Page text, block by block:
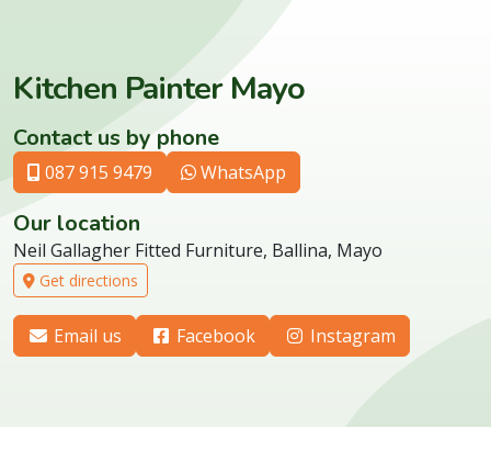
Kitchen Painter Mayo
Contact us by phone
087 915 9479 WhatsApp
Our location
Neil Gallagher Fitted Furniture, Ballina, Mayo
Get directions
Email us Facebook Instagram